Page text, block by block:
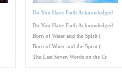
Do You Have Faith Acknowledged
Do You Have Faith Acknowledged
Born of Water and the Spirit (
Born of Water and the Spirit (
The Last Seven Words on the Cr